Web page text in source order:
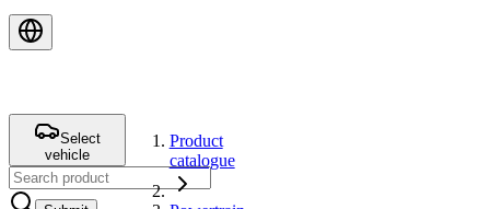
Select
vehicle
Product
catalogue